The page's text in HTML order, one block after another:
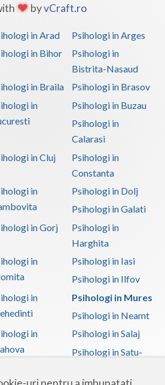
byvCraft.ro
in Arad
Psihologi in Arges
in Bihor
Psihologi in
Bistrita-Nasaud
in Braila
Psihologi in Brasov
in
Psihologi in Buzau
Psihologi in
Calarasi
in Cluj
Psihologi in
Constanta
in
Psihologi in Dolj
Psihologi in Galati
in Gorj
Psihologi in
Harghita
in
Psihologi in Iasi
Psihologi in Ilfov
in
Psihologi in Mures
Psihologi in Neamt
in
Psihologi in Salaj
Psihologi in Satu-